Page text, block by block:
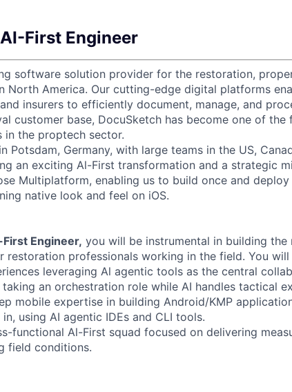
First Engineer
software solution provider for the restoration,
North America. Our cutting-edge digital platforms
insurers to efficiently document, manage, and
customer base, DocuSketch has become one of
in the proptech sector.
Potsdam, Germany, with large teams in the US,
an exciting Al-First transformation and a strategic
Multiplatform, enabling us to build once and
native look and feel on iOS.
Engineer, you will be instrumental in building
restoration professionals working in the field. You
leveraging Al agentic tools as the central
an orchestration role while AI handles tactical
mobile expertise in building Android/KMP
using AI agentic IDEs and CLI tools.
functional Al-First squad focused on delivering
field conditions.